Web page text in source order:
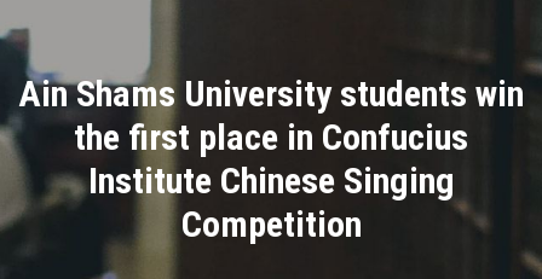
Divisions
Academics
Research
Health Care
Ain Shams University students win
the first place in Confucius
Institute Chinese Singing
Competition